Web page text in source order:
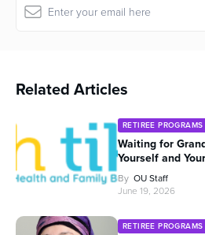
Related Articles
RETIREE PROGRAMS
Waiting for
Yourself and
By OU Staff
June 19, 2026
RETIREE PROGRAMS